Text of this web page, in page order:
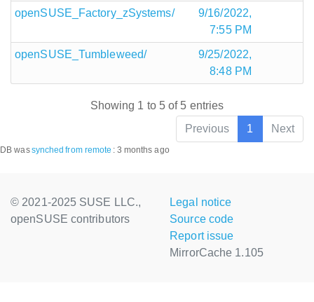
openSUSE_Factory_zSystems/
9/16/2022,
7:55 PM
openSUSE_Tumbleweed/
9/25/2022,
8:48 PM
Showing 1 to 5 of 5 entries
Previous
1 Next
DB wassynched from remote : 3 months ago
© 2021-2025 SUSE LLC.,
openSUSE contributors
Legal notice
Source code
Report issue
MirrorCache 1.105